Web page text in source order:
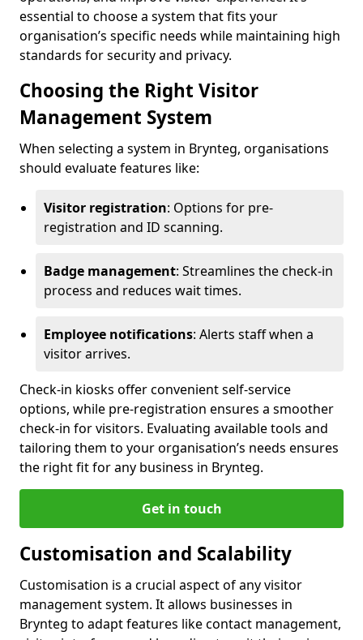
essential to choose a system that fits your
organisation’s specific needs while maintaining high
standards for security and privacy.
Choosing the Right Visitor
Management System
When selecting a system in Brynteg, organisations
should evaluate features like:
Visitor registration: Options for pre-
registration and ID scanning.
Badge management: Streamlines the check-in
process and reduces wait times.
Employee notifications: Alerts staff when a
visitor arrives.
Check-in kiosks offer convenient self-service
options, while pre-registration ensures a smoother
check-in for visitors. Evaluating available tools and
tailoring them to your organisation’s needs ensures
the right fit for any business in Brynteg.
Get in touch
Customisation and Scalability
Customisation is a crucial aspect of any visitor
management system. It allows businesses in
Brynteg to adapt features like contact management,